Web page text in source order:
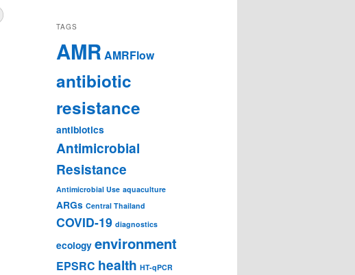
TAGS
AMR AMRFlow
antibiotic
resistance
antibiotics
Antimicrobial
Resistance
Antimicrobial Use aquaculture
ARGs Central Thailand
COVID-19 diagnostics
ecology environment
EPSRC health HT-qPCR